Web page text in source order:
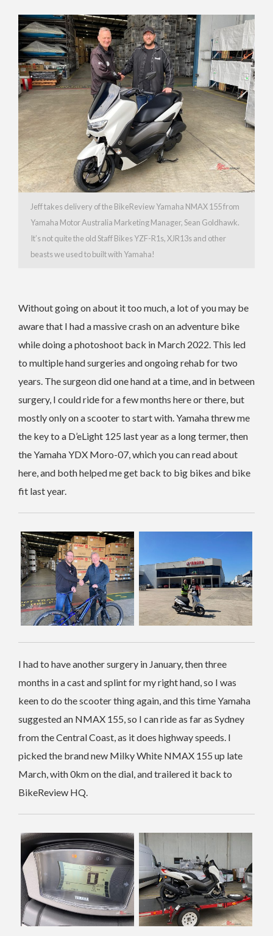
Jeff takes delivery of the BikeReview Yamaha NMAX 155 from
Yamaha Motor Australia Marketing Manager, Sean Goldhawk.
It’s not quite the old Staff Bikes YZF-R1s, XJR13s and other
beasts we used to built with Yamaha!
Without going on about it too much, a lot of you may be
aware that I had a massive crash on an adventure bike
while doing a photoshoot back in March 2022. This led
to multiple hand surgeries and ongoing rehab for two
years. The surgeon did one hand at a time, and in between
surgery, I could ride for a few months here or there, but
mostly only on a scooter to start with. Yamaha threw me
the key to a D’eLight 125 last year as a long termer, then
the Yamaha YDX Moro-07, which you can read about
here, and both helped me get back to big bikes and bike
fit last year.
I had to have another surgery in January, then three
months in a cast and splint for my right hand, so I was
keen to do the scooter thing again, and this time Yamaha
suggested an NMAX 155, so I can ride as far as Sydney
from the Central Coast, as it does highway speeds. I
picked the brand new Milky White NMAX 155 up late
March, with 0km on the dial, and trailered it back to
BikeReview HQ.